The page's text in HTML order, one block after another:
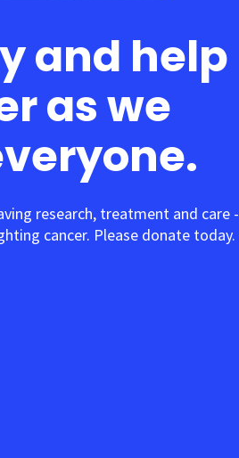
and help
as we
research, treatment and care -
cancer. Please donate today.